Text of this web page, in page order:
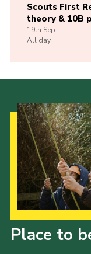
Scouts First
theory & 10B
19th Sep
All day
Place to